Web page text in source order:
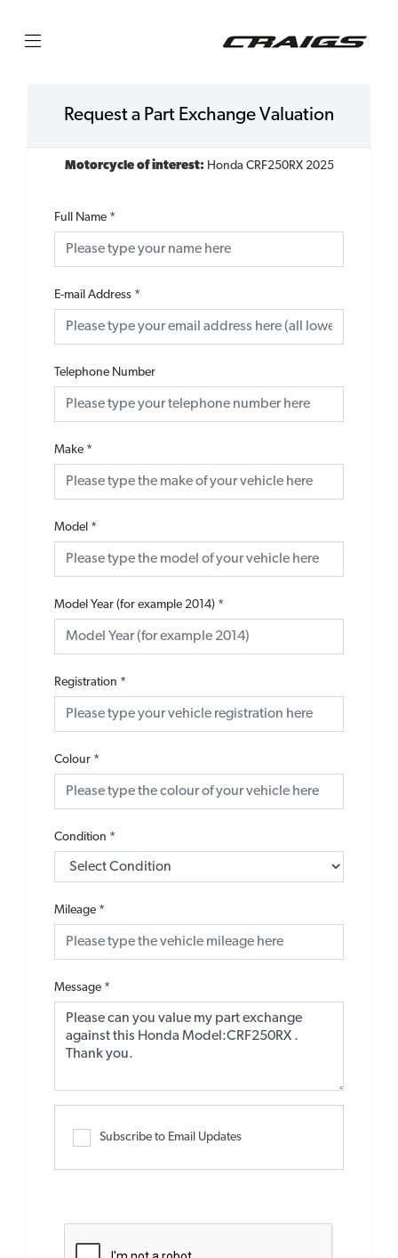
Request a Part Exchange Valuation
Motorcycle of interest: Honda CRF250RX 2025
Full Name *
E-mail Address *
Telephone Number
Make *
Model *
Model Year (for example 2014) *
Registration *
Colour *
Condition *
Mileage *
Message *
Subscribe to Email Updates